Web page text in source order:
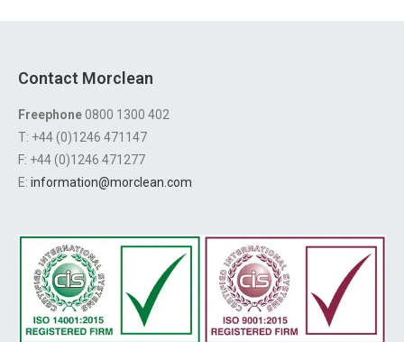
Contact Morclean
Freephone0800 1300 402
T: +44 (0)1246 471147
F: +44 (0)1246 471277
E: information@morclean.com